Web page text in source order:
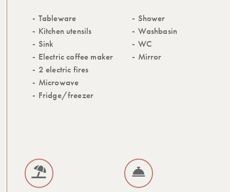
Tableware
Kitchen utensils
Sink
Electric coffee maker
2 electric fires
Microwave
Fridge/freezer
Shower
Washbasin
WC
Mirror